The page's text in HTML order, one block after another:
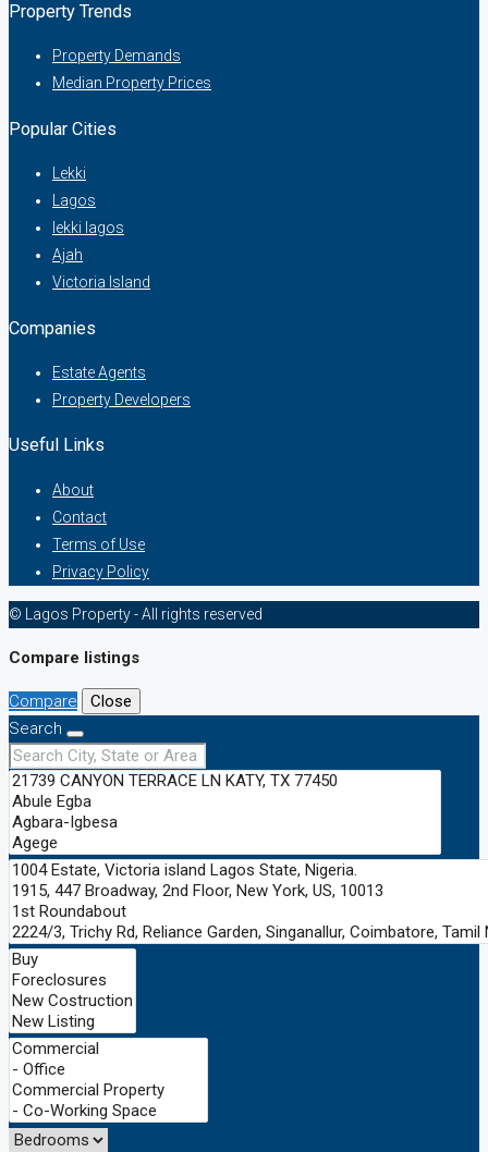
Property Trends
Property Demands
Median Property Prices
Popular Cities
Lekki
Lagos
lekki lagos
Ajah
Victoria Island
Companies
Estate Agents
Property Developers
Useful Links
About
Contact
Terms of Use
Privacy Policy
© Lagos Property - All rights reserved
Compare listings
Compare
Close
Search